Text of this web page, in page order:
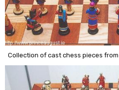
Collection of cast chess pieces